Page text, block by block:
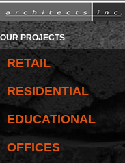
OUR PROJECTS
RETAIL
RESIDENTIAL
EDUCATIONAL
OFFICES